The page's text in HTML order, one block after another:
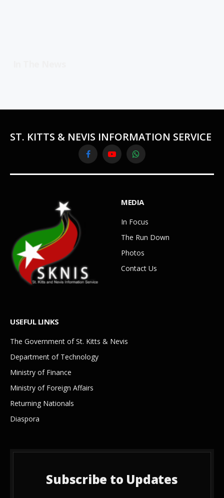
ST. KITTS & NEVIS INFORMATION SERVICE
FacebookYouTubeWhatsApp
MEDIA
In Focus
The Run Down
Photos
Contact Us
USEFUL LINKS
The Government of St. Kitts & Nevis
Department of Technology
Ministry of Finance
Ministry of Foreign Affairs
Returning Nationals
Diaspora
Subscribe to Updates